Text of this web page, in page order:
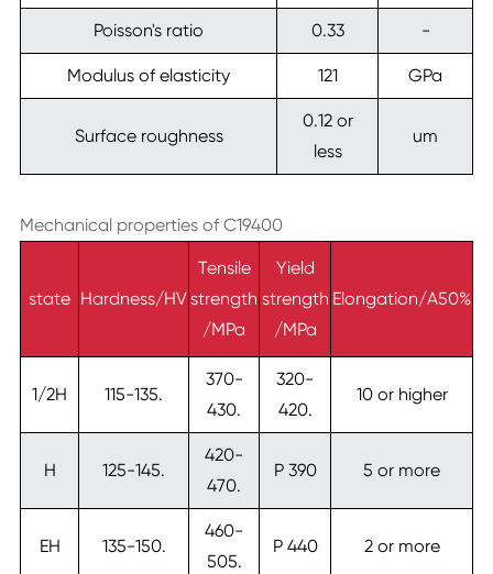
Poisson's ratio 0.33 -
Modulus of elasticity 121 GPa
Surface roughness
0.12 or
less
um
Mechanical properties of C19400
state Hardness/HV
Tensile
strength
/MPa
Yield
strength
/MPa
Elongation/A50%
1/2H 115-135.
370-
430.
320-
420.
10 or higher
H 125-145.
420-
470.
P 390 5 or more
EH 135-150.
460-
505.
P 440 2 or more